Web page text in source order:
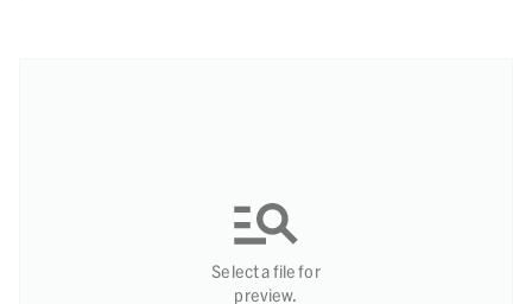
Select a file for
preview.